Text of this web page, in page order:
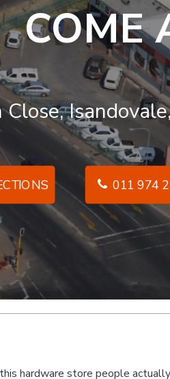
COME
011 974
on a Saturday to find an